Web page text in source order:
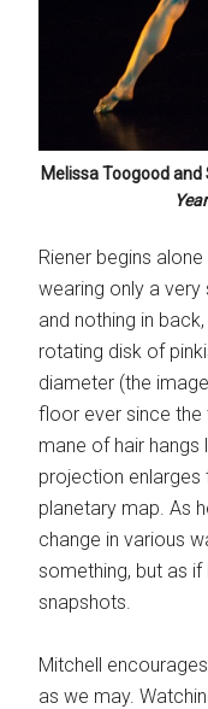
Melissa Toogood and
Riener begins
wearing only a
and nothing in
rotating disk of
diameter (the
floor ever since the
mane of hair hangs
projection enlarges
planetary map. As
change in various
something, but as if
snapshots.
Mitchell
as we may.